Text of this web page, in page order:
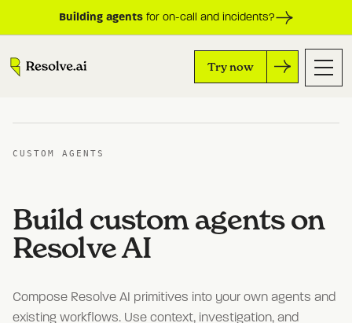
Building agentsfor on-call and incidents?
Try now
CUSTOM AGENTS
Build custom agents on
Resolve AI
Compose Resolve AI primitives into your own agents and
existing workflows. Use context, investigation, and